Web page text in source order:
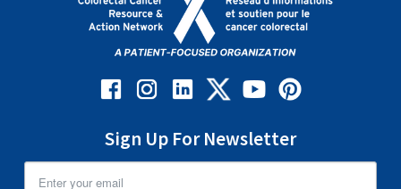
Sign Up For Newsletter